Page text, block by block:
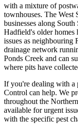
with a mixture of
townhouses. The West
businesses along
Hadfield's older homes
issues as neighbouring
drainage network
Ponds Creek and can
where pits have
If you're dealing with a
Control can help. We
throughout the
available for urgent
with the specific pest